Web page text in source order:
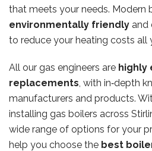
that meets your needs. Modern
environmentally friendly and
to reduce your heating costs all
All our gas engineers are highly
replacements, with in‑depth
manufacturers and products.
installing gas boilers across
wide range of options for your
help you choose the best